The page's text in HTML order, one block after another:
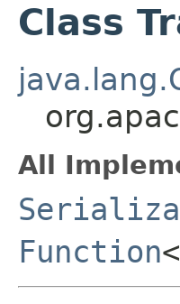
Class
All
Function<